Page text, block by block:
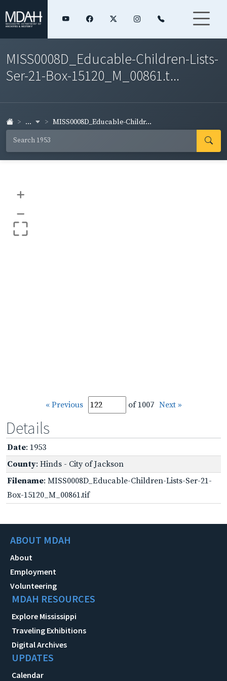
MISS0008D_Educable-Children-Lists-
Ser-21-Box-15120_M_00861.t...
... MISS0008D_Educable-Childr...
+
–
« Previous of 1007 Next »
Details
Date: 1953
County: Hinds - City of Jackson
Filename: MISS0008D_Educable-Children-Lists-Ser-21-
Box-15120_M_00861.tif
ABOUT MDAH
About
Employment
Volunteering
MDAH RESOURCES
Explore Mississippi
Traveling Exhibitions
Digital Archives
UPDATES
Calendar